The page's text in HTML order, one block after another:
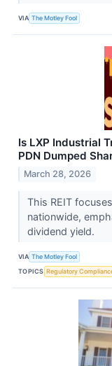
VIA The Motley Fool
Is LXP Industrial
PDN Dumped
March 28, 2026
This REIT
nationwide,
dividend yield.
VIA The Motley Fool
TOPICS Regulatory